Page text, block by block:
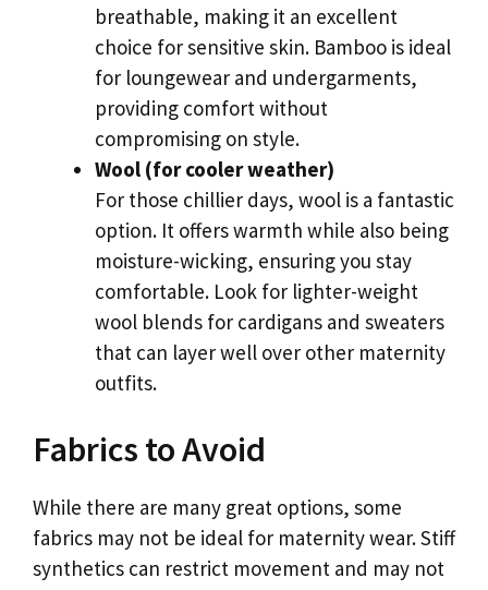
breathable, making it an excellent
choice for sensitive skin. Bamboo is ideal
for loungewear and undergarments,
providing comfort without
compromising on style.
Wool (for cooler weather)
For those chillier days, wool is a fantastic
option. It offers warmth while also being
moisture-wicking, ensuring you stay
comfortable. Look for lighter-weight
wool blends for cardigans and sweaters
that can layer well over other maternity
outfits.
Fabrics to Avoid
While there are many great options, some
fabrics may not be ideal for maternity wear. Stiff
synthetics can restrict movement and may not